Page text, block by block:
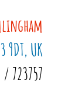
UK
723757